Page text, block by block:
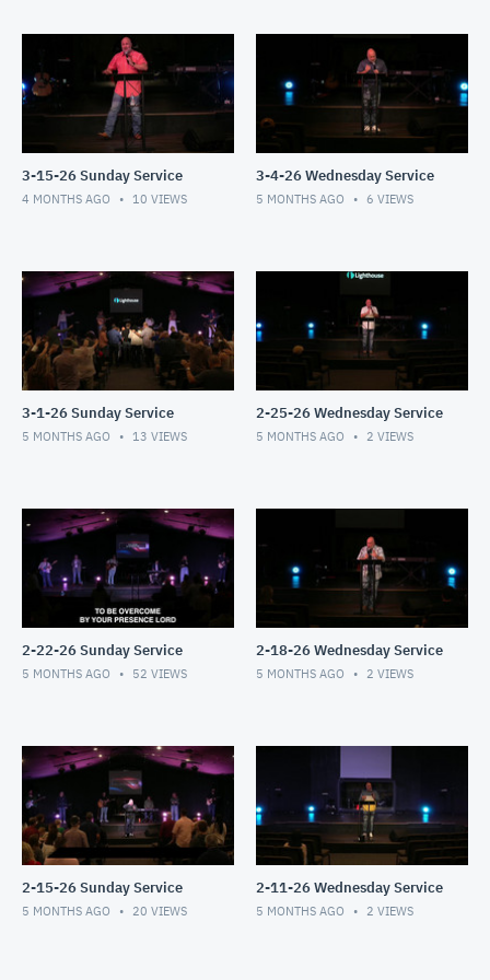
3-15-26 Sunday Service
4 MONTHS AGO 10 VIEWS
3-4-26 Wednesday Service
5 MONTHS AGO 6 VIEWS
3-1-26 Sunday Service
5 MONTHS AGO 13 VIEWS
2-25-26 Wednesday Service
5 MONTHS AGO 2 VIEWS
2-22-26 Sunday Service
5 MONTHS AGO 52 VIEWS
2-18-26 Wednesday Service
5 MONTHS AGO 2 VIEWS
2-15-26 Sunday Service
5 MONTHS AGO 20 VIEWS
2-11-26 Wednesday Service
5 MONTHS AGO 2 VIEWS